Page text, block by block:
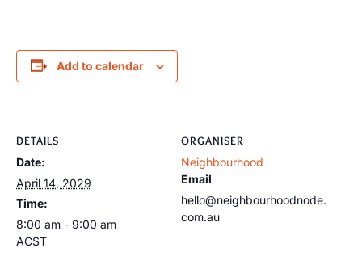
Add to calendar
DETAILS
Date:
April 14, 2029
Time:
8:00 am - 9:00 am
ACST
ORGANISER
Neighbourhood
Email
hello@neighbourhoodnode.
com.au